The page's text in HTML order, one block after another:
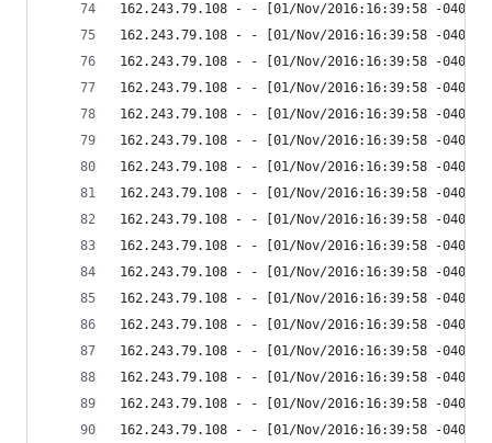
162.243.79.108 - - [01/Nov/2016:16:39:58 -
162.243.79.108 - - [01/Nov/2016:16:39:58 -
162.243.79.108 - - [01/Nov/2016:16:39:58 -
162.243.79.108 - - [01/Nov/2016:16:39:58 -
162.243.79.108 - - [01/Nov/2016:16:39:58 -
162.243.79.108 - - [01/Nov/2016:16:39:58 -
162.243.79.108 - - [01/Nov/2016:16:39:58 -
162.243.79.108 - - [01/Nov/2016:16:39:58 -
162.243.79.108 - - [01/Nov/2016:16:39:58 -
162.243.79.108 - - [01/Nov/2016:16:39:58 -
162.243.79.108 - - [01/Nov/2016:16:39:58 -
162.243.79.108 - - [01/Nov/2016:16:39:58 -
162.243.79.108 - - [01/Nov/2016:16:39:58 -
162.243.79.108 - - [01/Nov/2016:16:39:58 -
162.243.79.108 - - [01/Nov/2016:16:39:58 -
162.243.79.108 - - [01/Nov/2016:16:39:58 -
162.243.79.108 - - [01/Nov/2016:16:39:58 -